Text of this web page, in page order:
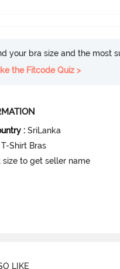
your bra size and the most
the Fitcode Quiz >
: SriLanka
T-Shirt Bras
size to get seller name
LIKE